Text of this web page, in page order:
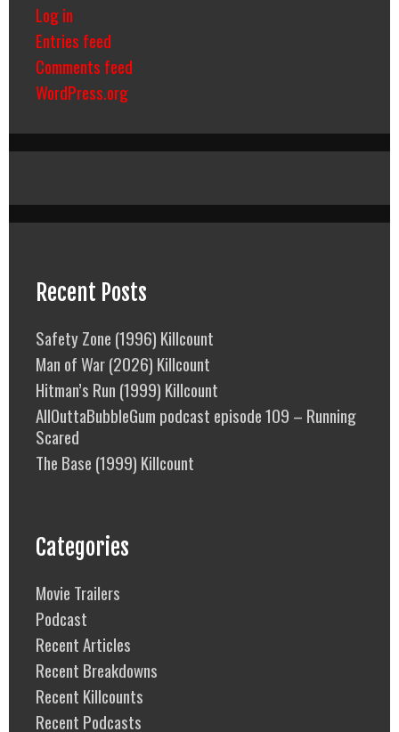
Log in
Entries feed
Comments feed
WordPress.org
Recent Posts
Safety Zone (1996) Killcount
Man of War (2026) Killcount
Hitman’s Run (1999) Killcount
AllOuttaBubbleGum podcast episode 109 – Running
Scared
The Base (1999) Killcount
Categories
Movie Trailers
Podcast
Recent Articles
Recent Breakdowns
Recent Killcounts
Recent Podcasts